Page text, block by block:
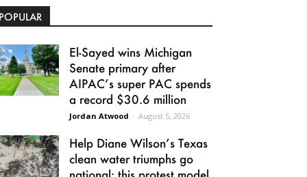
El-Sayed wins Michigan
Senate primary after
AIPAC’s super PAC spends
a record $30.6 million
Jordan Atwood - August 5, 2026
Help Diane Wilson’s Texas
clean water triumphs go